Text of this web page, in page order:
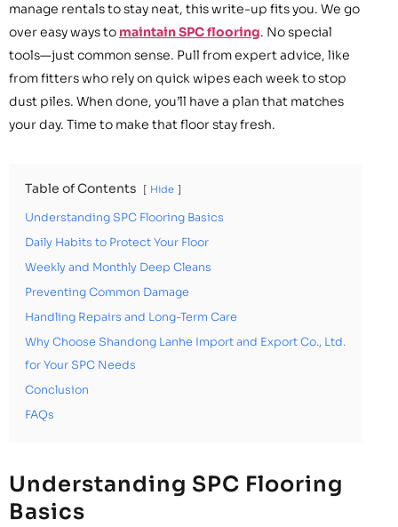
manage rentals to stay neat, this write-up fits you. We go
over easy ways to maintain SPC flooring. No special
tools—just common sense. Pull from expert advice, like
from fitters who rely on quick wipes each week to stop
dust piles. When done, you’ll have a plan that matches
your day. Time to make that floor stay fresh.
Table of Contents Hide
Understanding SPC Flooring Basics
Daily Habits to Protect Your Floor
Weekly and Monthly Deep Cleans
Preventing Common Damage
Handling Repairs and Long-Term Care
Why Choose Shandong Lanhe Import and Export Co., Ltd.
for Your SPC Needs
Conclusion
FAQs
Understanding SPC Flooring
Basics